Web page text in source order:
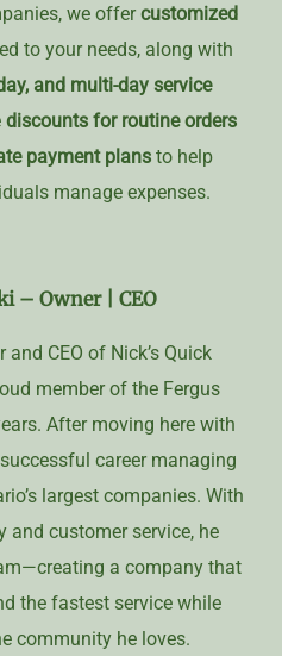
we offercustomized
to your needs, along with
and multi-day service
discounts for routine orders
payment plansto help
manage expenses.
– Owner | CEO
CEO of Nick’s Quick
member of the Fergus
After moving here with
career managing
largest companies. With
and customer service, he
a company that
the fastest service while
community he loves.